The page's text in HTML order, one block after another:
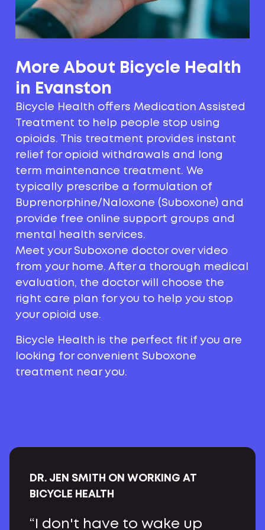
More About Bicycle Health
in Evanston
Bicycle Health offers Medication Assisted
Treatment to help people stop using
opioids. This treatment provides instant
relief for opioid withdrawals and long
term maintenance treatment. We
typically prescribe a formulation of
Buprenorphine/Naloxone (Suboxone) and
provide free online support groups and
mental health services.
Meet your Suboxone doctor over video
from your home. After a thorough medical
evaluation, the doctor will choose the
right care plan for you to help you stop
your opioid use.
Bicycle Health is the perfect fit if you are
looking for convenient Suboxone
treatment near you.
DR. JEN SMITH ON WORKING AT
BICYCLE HEALTH
“I don't have to wake up